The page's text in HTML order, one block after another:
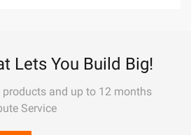
Lets You Build Big!
and up to 12 months
Service